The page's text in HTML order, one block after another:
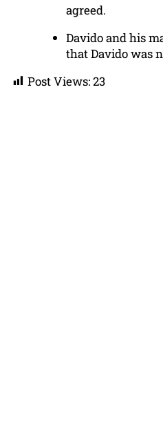
agreed.
Davido and his
that Davido was
Post Views:23